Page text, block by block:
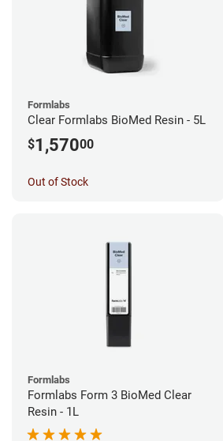
Formlabs
Clear Formlabs BioMed Resin - 5L
$1,57000
Out of Stock
Formlabs
Formlabs Form 3 BioMed Clear
Resin - 1L